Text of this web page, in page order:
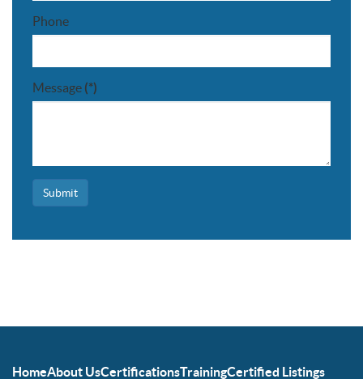
Phone
Message (*)
Submit
HomeAbout UsCertificationsTrainingCertified Listings